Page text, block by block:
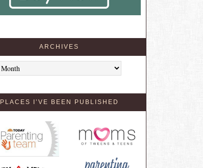
ARCHIVES
PLACES I’VE BEEN PUBLISHED